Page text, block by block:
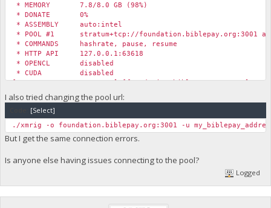
* MEMORY 7.8/8.0 GB (98%)
* DONATE 0%
* ASSEMBLY auto:intel
* POOL #1 stratum+tcp://foundation.biblepay.org:3001
* COMMANDS hashrate, pause, resume
* HTTP API 127.0.0.1:63618
* OPENCL disabled
* CUDA disabled
[2020-05-22 12:33:48.785] [foundation.biblepay.org:4444]
[2020-05-22 12:33:48.785] [foundation.biblepay.org:4444]
[2020-05-22 12:33:48.785] [foundation.biblepay.org:4444]
[2020-05-22 12:34:13.845] [foundation.biblepay.org:4444]
[2020-05-22 12:34:13.845] [foundation.biblepay.org:4444]
[2020-05-22 12:34:13.845] [foundation.biblepay.org:4444]
I also tried changing the pool url:
[Select]
./xmrig -o foundation.biblepay.org:3001 -u my_biblepay_address
But I get the same connection errors.
Is anyone else having issues connecting to the pool?
Logged